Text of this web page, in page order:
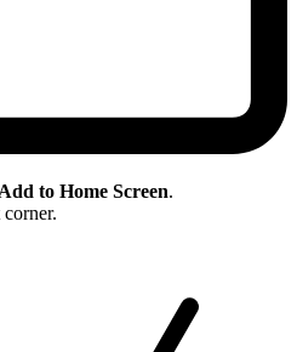
Add to Home Screen.